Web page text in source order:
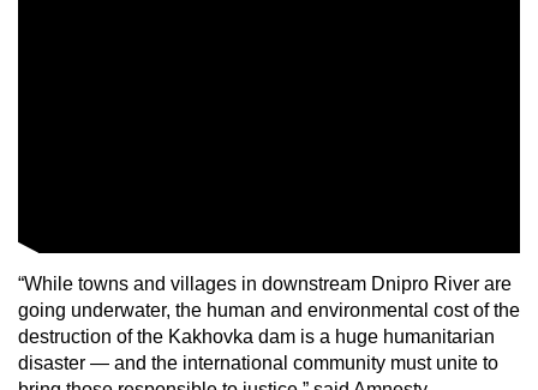
“While towns and villages in downstream Dnipro River are
going underwater, the human and environmental cost of the
destruction of the Kakhovka dam is a huge humanitarian
disaster — and the international community must unite to